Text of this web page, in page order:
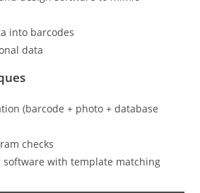
into barcodes
data
(barcode + photo + database
checks
software with template matching